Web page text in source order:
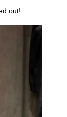
out!